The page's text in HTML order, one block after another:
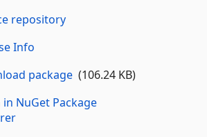
repository
Info
package(106.24 KB)
in NuGet Package